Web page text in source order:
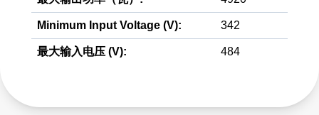
Minimum Input Voltage (V): 342
最大输入电压 (V): 484